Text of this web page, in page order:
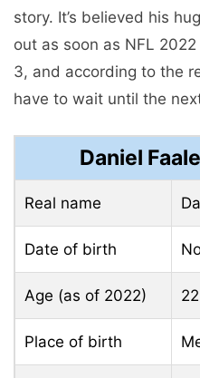
story. It’s believed his
out as soon as NFL
3, and according to the
have to wait until the
Daniel
Real name
Date of birth
Age (as of 2022)
Place of birth